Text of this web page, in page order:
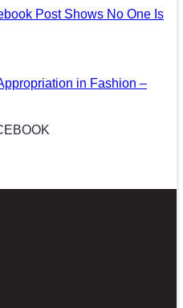
Post Shows No One Is
in Fashion –